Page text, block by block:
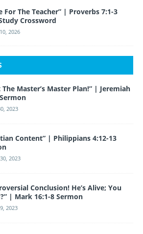
For The Teacher” | Proverbs 7:1-3
Crossword
2026
The Master’s Master Plan!” | Jeremiah
2023
Content” | Philippians 4:12-13
2023
Conclusion! He’s Alive; You
| Mark 16:1-8 Sermon
2023